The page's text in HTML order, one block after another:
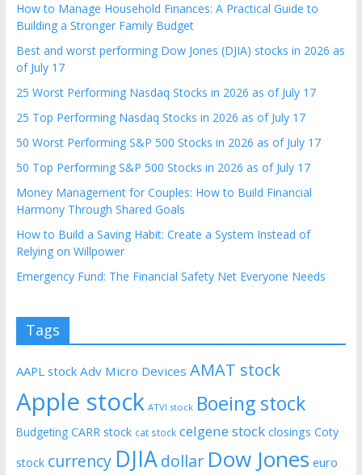
How to Manage Household Finances: A Practical Guide to
Building a Stronger Family Budget
Best and worst performing Dow Jones (DJIA) stocks in 2026 as
of July 17
25 Worst Performing Nasdaq Stocks in 2026 as of July 17
25 Top Performing Nasdaq Stocks in 2026 as of July 17
50 Worst Performing S&P 500 Stocks in 2026 as of July 17
50 Top Performing S&P 500 Stocks in 2026 as of July 17
Money Management for Couples: How to Build Financial
Harmony Through Shared Goals
How to Build a Saving Habit: Create a System Instead of
Relying on Willpower
Emergency Fund: The Financial Safety Net Everyone Needs
Tags
AAPL stock Adv Micro Devices AMAT stock
Apple stock ATVI stock Boeing stock
Budgeting CARR stock cat stock celgene stock closings Coty
stock currency DJIAdollar Dow Jones euro